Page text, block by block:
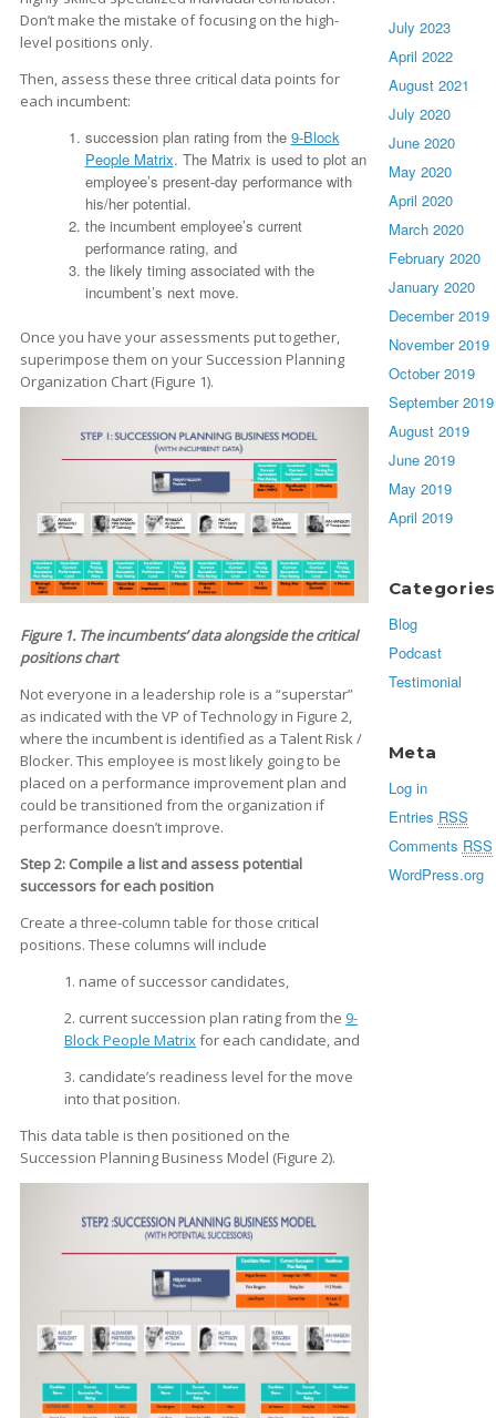
Don’t make the mistake of focusing on the high-
level positions only.
Then, assess these three critical data points for
each incumbent:
succession plan rating from the 9-Block
People Matrix. The Matrix is used to plot an
employee’s present-day performance with
his/her potential.
the incumbent employee’s current
performance rating, and
the likely timing associated with the
incumbent’s next move.
Once you have your assessments put together,
superimpose them on your Succession Planning
Organization Chart (Figure 1).
Figure 1. The incumbents’ data alongside the critical
positions chart
Not everyone in a leadership role is a “superstar”
as indicated with the VP of Technology in Figure 2,
where the incumbent is identified as a Talent Risk /
Blocker. This employee is most likely going to be
placed on a performance improvement plan and
could be transitioned from the organization if
performance doesn’t improve.
Step 2: Compile a list and assess potential
successors for each position
Create a three-column table for those critical
positions. These columns will include
1. name of successor candidates,
2. current succession plan rating from the 9-
Block People Matrixfor each candidate, and
3. candidate’s readiness level for the move
into that position.
This data table is then positioned on the
Succession Planning Business Model (Figure 2).
July 2023
April 2022
August 2021
July 2020
June 2020
May 2020
April 2020
March 2020
February 2020
January 2020
December 2019
November 2019
October 2019
September 2019
August 2019
June 2019
May 2019
April 2019
Categories
Blog
Podcast
Testimonial
Meta
Log in
Entries RSS
Comments RSS
WordPress.org